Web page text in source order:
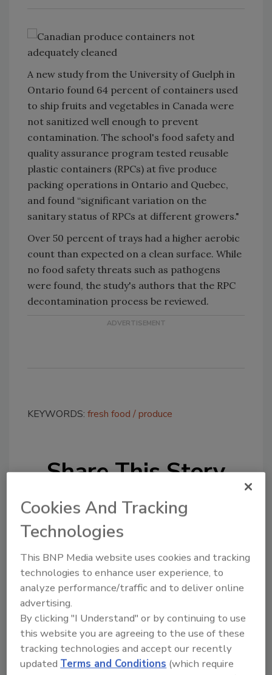
A new study from the University of Guelph in
Ontario found 64 percent of containers used
to ship fruits and vegetables in Canada were
not sanitized well enough to prevent
contamination. The school's food safety and
quality assurance program tested reusable
plastic containers (RPCs) at five produce
packing operations in Ontario and Quebec,
and found “significant variation on the
sanitary status of RPCs at different growers."
Over 50 percent of trays had a higher aerobic
count than expected on a clean surface. While
no food safety threats such as pathogens
were found, the study's authors that the RPC
decontamination process be reviewed.
KEYWORDS: fresh food produce
Share This Story
Looking for a reprint of this article?
From high-res PDFs to custom plaques,
Cookies And Tracking
Technologies
This BNP Media website uses cookies and tracking
technologies to enhance user experience, to
analyze performance/traffic and to deliver online
advertising.
By clicking "I Understand" or by continuing to use
this website you are agreeing to the use of these
tracking technologies and accept our recently
updated Terms and Conditions (which require